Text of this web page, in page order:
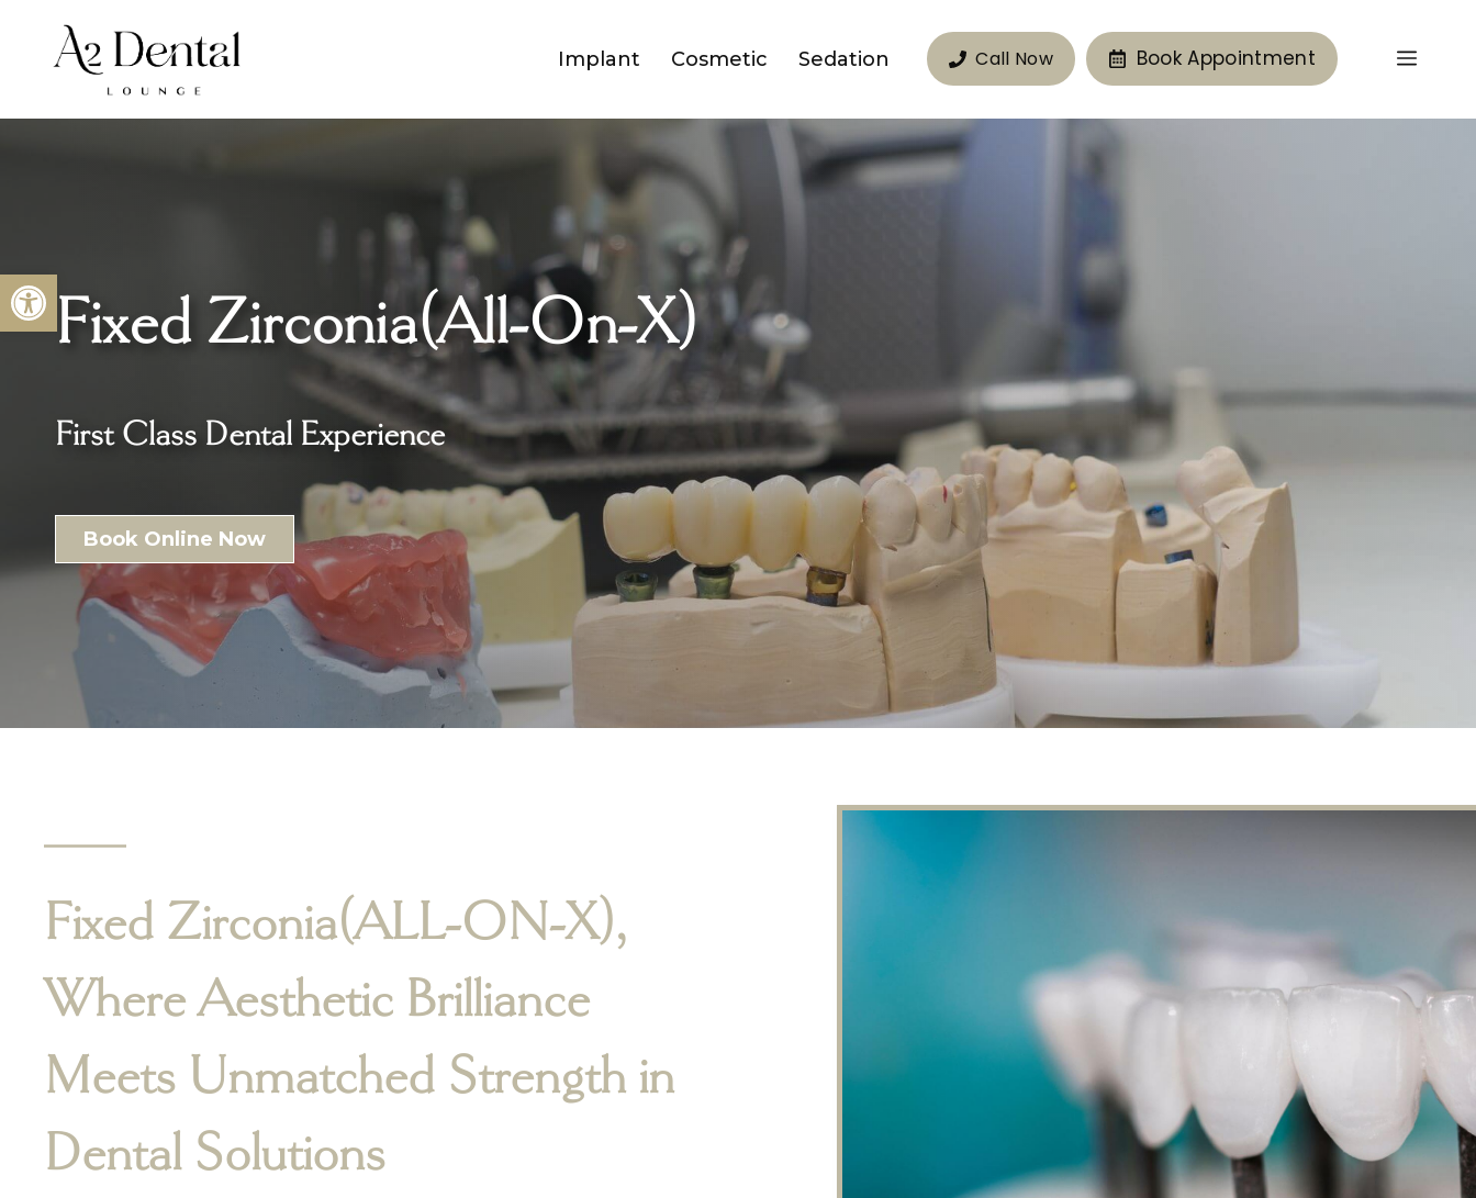
Open toolbar
content
Implant Cosmetic Sedation Call Now Book Appointment
Fixed Zirconia(All-On-X)
First Class Dental Experience
Book Online Now
Fixed Zirconia(ALL-ON-X),
Where Aesthetic Brilliance
Meets Unmatched Strength in
Dental Solutions